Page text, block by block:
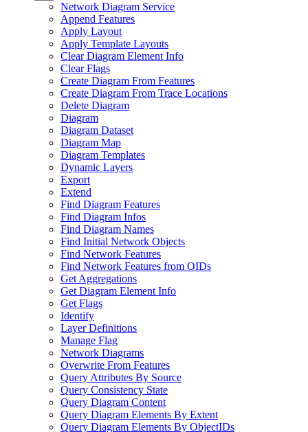
Network Diagram Service
Append Features
Apply Layout
Apply Template Layouts
Clear Diagram Element Info
Clear Flags
Create Diagram From Features
Create Diagram From Trace Locations
Delete Diagram
Diagram
Diagram Dataset
Diagram Map
Diagram Templates
Dynamic Layers
Export
Extend
Find Diagram Features
Find Diagram Infos
Find Diagram Names
Find Initial Network Objects
Find Network Features
Find Network Features from OIDs
Get Aggregations
Get Diagram Element Info
Get Flags
Identify
Layer Definitions
Manage Flag
Network Diagrams
Overwrite From Features
Query Attributes By Source
Query Consistency State
Query Diagram Content
Query Diagram Elements By Extent
Query Diagram Elements By ObjectIDs